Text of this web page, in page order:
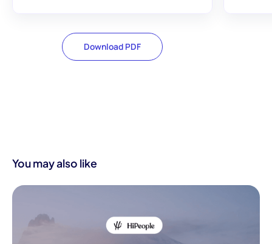
Download PDF
You may also like